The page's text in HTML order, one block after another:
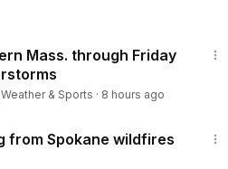
Mass. through Friday
& Sports · 8 hours ago
from Spokane wildfires